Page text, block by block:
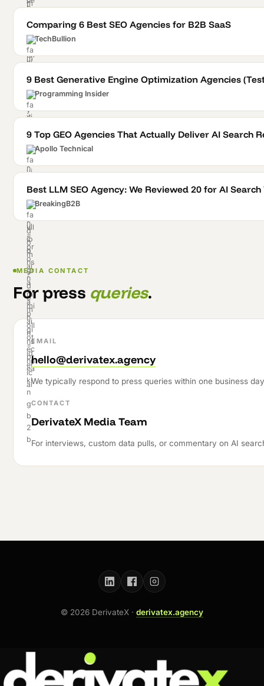
Comparing 6 Best SEO Agencies for B2B SaaS
TechBullion
9 Best Generative Engine Optimization Agencies
Programming Insider
9 Top GEO Agencies That Actually Deliver AI Search
Apollo Technical
Best LLM SEO Agency: We Reviewed 20 for AI
BreakingB2B
MEDIA CONTACT
For press queries.
EMAIL
hello@derivatex.agency
We typically respond to press queries within one business
CONTACT
DerivateX Media Team
For interviews, custom data pulls, or commentary on AI
© 2026 DerivateX · derivatex.agency